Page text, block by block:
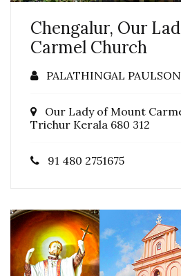
Chengalur, Our
Carmel Church
PALATHINGAL PAULSON
Our Lady of Mount
Trichur Kerala 680 312
91 480 2751675